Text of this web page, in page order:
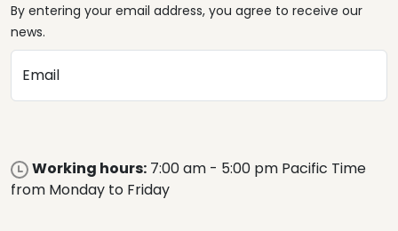
By entering your email address, you agree to receive our
news.
Email
Working hours: 7:00 am - 5:00 pm Pacific Time
from Monday to Friday